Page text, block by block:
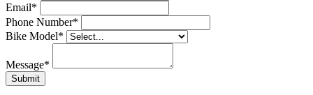
Email*
Phone Number*
Bike Model*
Message*
Submit